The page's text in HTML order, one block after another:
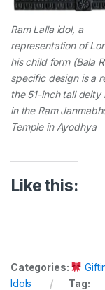
Ram Lalla idol, a
representation of
his child form (Bala
specific design is a
the 51-inch tall deity
in the Ram
Temple in Ayodhya
Like this:
Categories:
Idols
Tag: